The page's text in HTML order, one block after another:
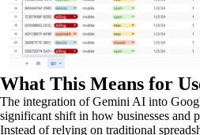
What This Means for
The integration of Gemini AI into
significant shift in how businesses and
Instead of relying on traditional